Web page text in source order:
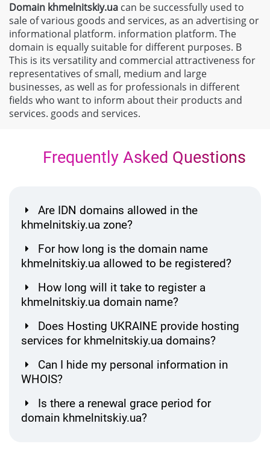
Domain khmelnitskiy.ua can be successfully used to
sale of various goods and services, as an advertising or
informational platform. information platform. The
domain is equally suitable for different purposes. В
This is its versatility and commercial attractiveness for
representatives of small, medium and large
businesses, as well as for professionals in different
fields who want to inform about their products and
services. goods and services.
Frequently Asked Questions
Are IDN domains allowed in the
khmelnitskiy.ua zone?
For how long is the domain name
khmelnitskiy.ua allowed to be registered?
How long will it take to register a
khmelnitskiy.ua domain name?
Does Hosting UKRAINE provide hosting
services for khmelnitskiy.ua domains?
Can I hide my personal information in
WHOIS?
Is there a renewal grace period for
domain khmelnitskiy.ua?